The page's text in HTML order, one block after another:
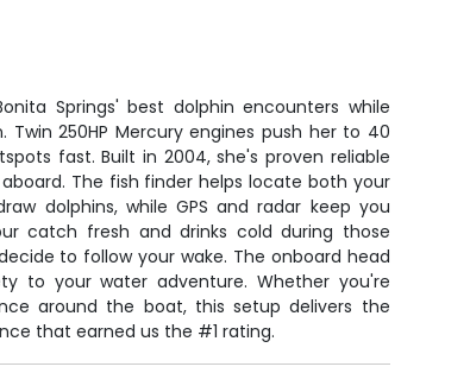
Springs' best dolphin encounters while
250HP Mercury engines push her to 40
fast. Built in 2004, she's proven reliable
The fish finder helps locate both your
dolphins, while GPS and radar keep you
catch fresh and drinks cold during those
to follow your wake. The onboard head
to your water adventure. Whether you're
around the boat, this setup delivers the
that earned us the #1 rating.